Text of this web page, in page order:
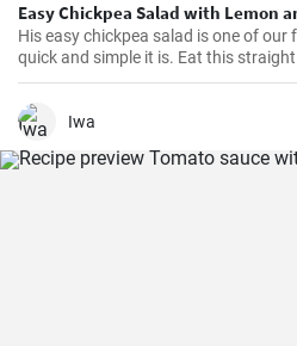
Easy Chickpea Salad with Lemon
His easy chickpea salad is one of our
quick and simple it is. Eat this
top salad greens. We love the
salad is just as delicious with other
Iwa